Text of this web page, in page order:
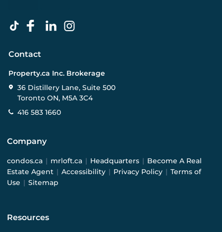
Contact
Property.ca Inc. Brokerage
36 Distillery Lane, Suite 500
Toronto ON, M5A 3C4
416 583 1660
Company
condos.ca | mrloft.ca | Headquarters | Become A Real
Estate Agent | Accessibility | Privacy Policy | Terms of
Use | Sitemap
Resources